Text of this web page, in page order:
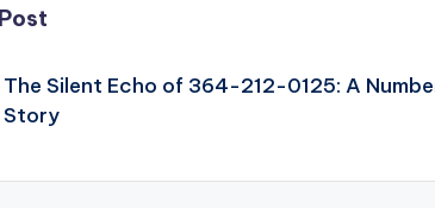
The Silent Echo of 364-212-0125: A
Story